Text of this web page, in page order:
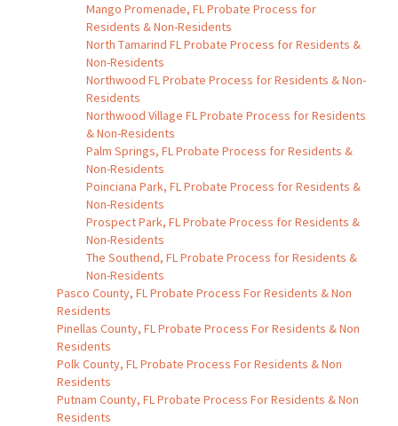
Mango Promenade, FL Probate Process for
Residents & Non-Residents
North Tamarind FL Probate Process for Residents &
Non-Residents
Northwood FL Probate Process for Residents & Non-
Residents
Northwood Village FL Probate Process for Residents
& Non-Residents
Palm Springs, FL Probate Process for Residents &
Non-Residents
Poinciana Park, FL Probate Process for Residents &
Non-Residents
Prospect Park, FL Probate Process for Residents &
Non-Residents
The Southend, FL Probate Process for Residents &
Non-Residents
Pasco County, FL Probate Process For Residents & Non
Residents
Pinellas County, FL Probate Process For Residents & Non
Residents
Polk County, FL Probate Process For Residents & Non
Residents
Putnam County, FL Probate Process For Residents & Non
Residents